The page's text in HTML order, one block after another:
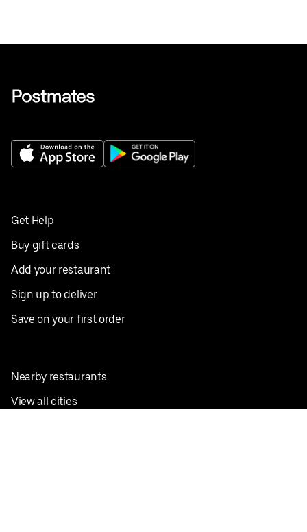
Get Help
Buy gift cards
Add your restaurant
Sign up to deliver
Save on your first order
Nearby restaurants
View all cities